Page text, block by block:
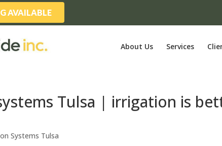
AVAILABLE
About Us Services
Tulsa | irrigation is
Systems Tulsa